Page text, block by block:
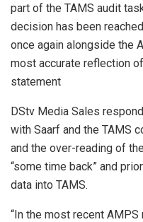
part of the TAMS audit
decision has been
once again alongside the
most accurate reflection
statement
DStv Media Sales
with Saarf and the TAMS
and the over-reading of
“some time back” and
data into TAMS.
“In the most recent